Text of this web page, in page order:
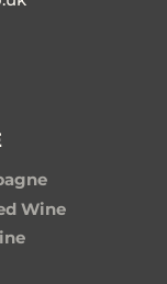
Wine